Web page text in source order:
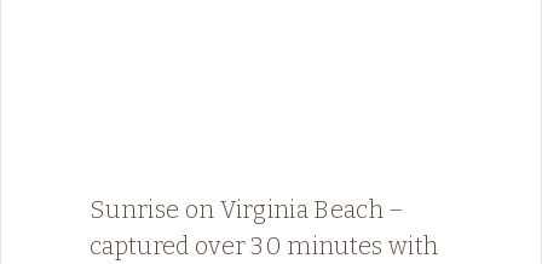
Sunrise on Virginia Beach –
captured over 30 minutes with